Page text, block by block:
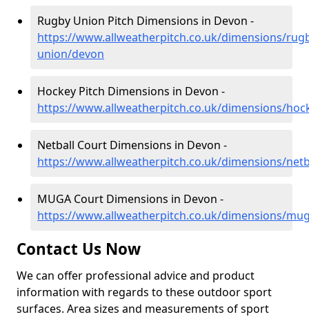
Rugby Union Pitch Dimensions in Devon -
https://www.allweatherpitch.co.uk/dimensions/
union/devon
Hockey Pitch Dimensions in Devon -
https://www.allweatherpitch.co.uk/dimensions/
Netball Court Dimensions in Devon -
https://www.allweatherpitch.co.uk/dimensions/
MUGA Court Dimensions in Devon -
https://www.allweatherpitch.co.uk/dimensions/
Contact Us Now
We can offer professional advice and product
information with regards to these outdoor sport
surfaces. Area sizes and measurements of sport